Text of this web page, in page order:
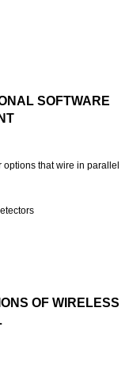
SOFTWARE
that wire in parallel
OF WIRELESS